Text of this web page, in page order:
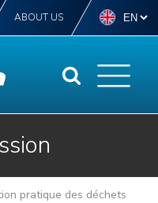
ABOUT US
pratique des déchets